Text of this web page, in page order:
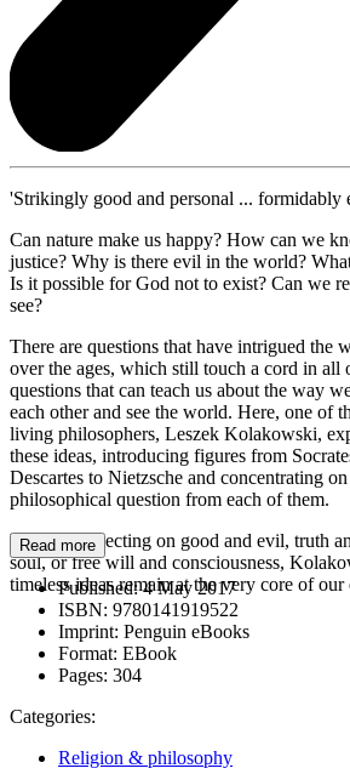
'Strikingly good and personal ... formidably
Can nature make us happy? How can we
justice? Why is there evil in the world?
Is it possible for God not to exist? Can we
see?
There are questions that have intrigued the
over the ages, which still touch a cord in all
questions that can teach us about the way
each other and see the world. Here, one of
living philosophers, Leszek Kolakowski,
these ideas, introducing figures from
Descartes to Nietzsche and concentrating
philosophical question from each of them.
Whether reflecting on good and evil, truth
soul, or free will and consciousness,
timeless ideas remain at the very core of our
Read more
Published:4 May 2017
ISBN: 9780141919522
Imprint: Penguin eBooks
Format: EBook
Pages: 304
Categories:
Religion & philosophy